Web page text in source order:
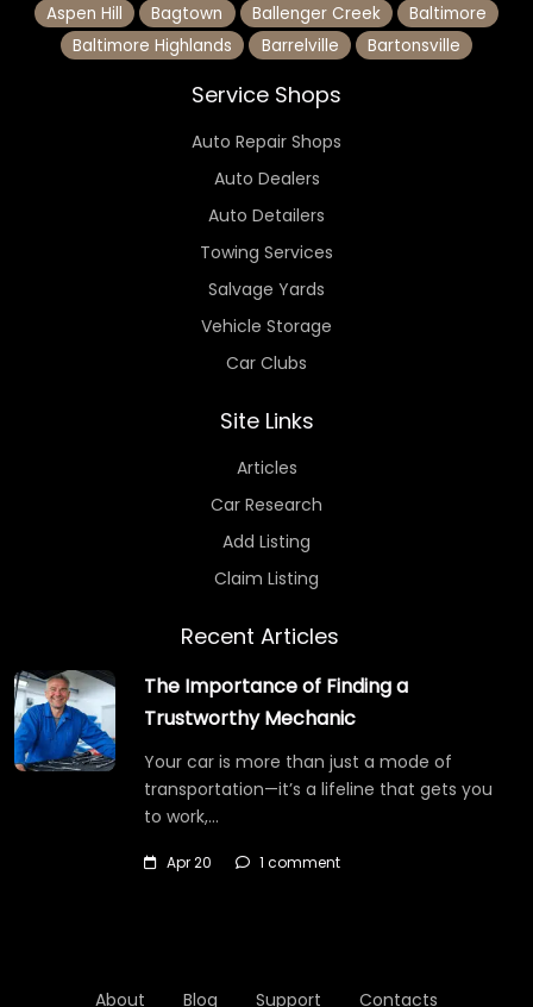
Aspen Hill
Bagtown Ballenger Creek
Baltimore
Baltimore Highlands
Barrelville Bartonsville
Service Shops
Auto Repair Shops
Auto Dealers
Auto Detailers
Towing Services
Salvage Yards
Vehicle Storage
Car Clubs
Site Links
Articles
Car Research
Add Listing
Claim Listing
Recent Articles
The Importance of Finding a
Trustworthy Mechanic
Your car is more than just a mode of
transportation—it’s a lifeline that gets you
to work,…
Apr 20 1 comment
About Blog Support Contacts